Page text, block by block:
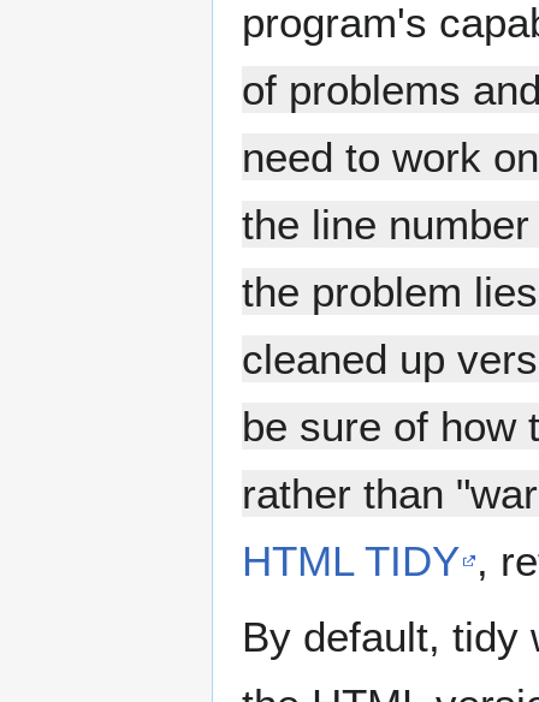
program's
of problems
need to work
the line
the problem
cleaned up
be sure of how
rather than
HTML TIDY ,
By default, tidy